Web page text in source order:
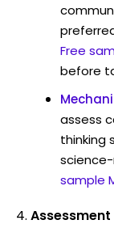
Free
before
assess
thinking
sample